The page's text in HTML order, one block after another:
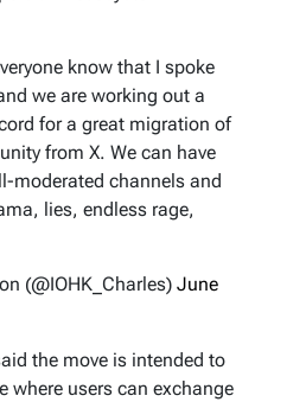
know that I spoke
we are working out a
for a great migration of
from X. We can have
moderated channels and
lies, endless rage,
(@IOHK_Charles) June
the move is intended to
where users can exchange